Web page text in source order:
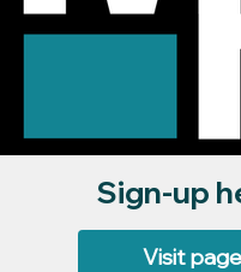
Sign-up
Visit page